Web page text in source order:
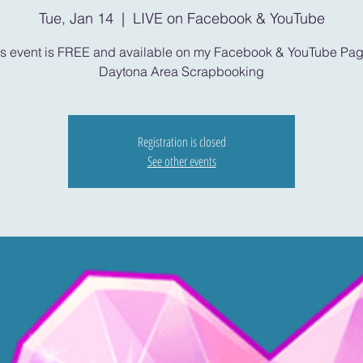
Tue, Jan 14
  |
LIVE on Facebook & YouTube
event is FREE and available on my Facebook & YouTube
Daytona Area Scrapbooking
Registration is closed
See other events